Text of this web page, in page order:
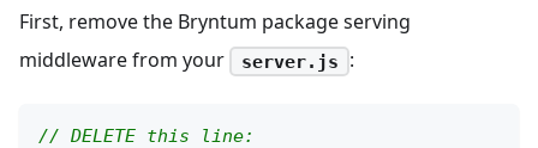
First, remove the Bryntum package serving
middleware from your
server.js :
// DELETE this line: